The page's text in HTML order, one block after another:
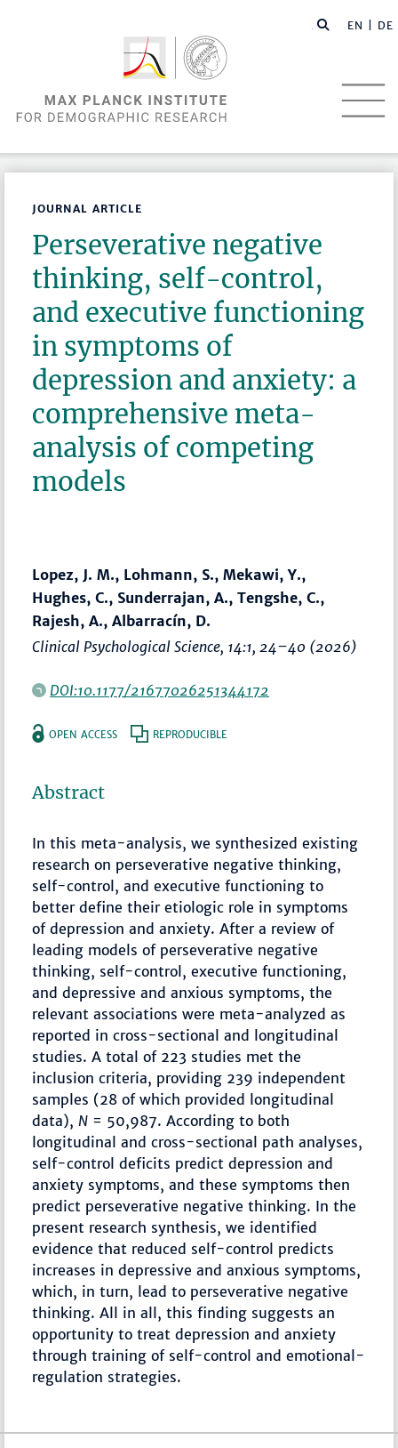
EN | DE
JOURNAL ARTICLE
Perseverative negative
thinking, self-control,
and executive functioning
in symptoms of
depression and anxiety: a
comprehensive meta-
analysis of competing
models
Lopez, J. M., Lohmann, S., Mekawi, Y.,
Hughes, C., Sunderrajan, A., Tengshe, C.,
Rajesh, A., Albarracín, D.
Clinical Psychological Science, 14:1,24–40 (2026)
DOI:10.1177/21677026251344172
OPEN ACCESS REPRODUCIBLE
Abstract
In this meta-analysis, we synthesized existing
research on perseverative negative thinking,
self-control, and executive functioning to
better define their etiologic role in symptoms
of depression and anxiety. After a review of
leading models of perseverative negative
thinking, self-control, executive functioning,
and depressive and anxious symptoms, the
relevant associations were meta-analyzed as
reported in cross-sectional and longitudinal
studies. A total of 223 studies met the
inclusion criteria, providing 239 independent
samples (28 of which provided longitudinal
data), N = 50,987. According to both
longitudinal and cross-sectional path analyses,
self-control deficits predict depression and
anxiety symptoms, and these symptoms then
predict perseverative negative thinking. In the
present research synthesis, we identified
evidence that reduced self-control predicts
increases in depressive and anxious symptoms,
which, in turn, lead to perseverative negative
thinking. All in all, this finding suggests an
opportunity to treat depression and anxiety
through training of self-control and emotional-
regulation strategies.